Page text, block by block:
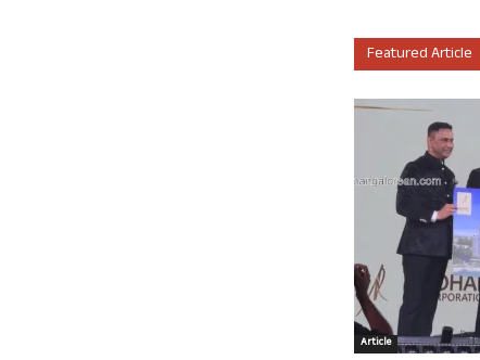
Featured Article
Article